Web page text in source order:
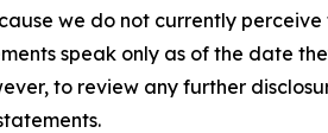
we do not currently
speak only as of the date
to review any further